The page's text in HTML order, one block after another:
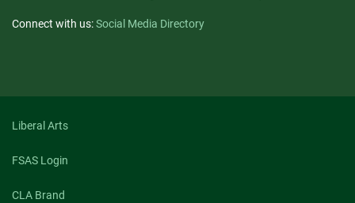
Connect with us:Social Media Directory
Liberal Arts
FSAS Login
CLA Brand